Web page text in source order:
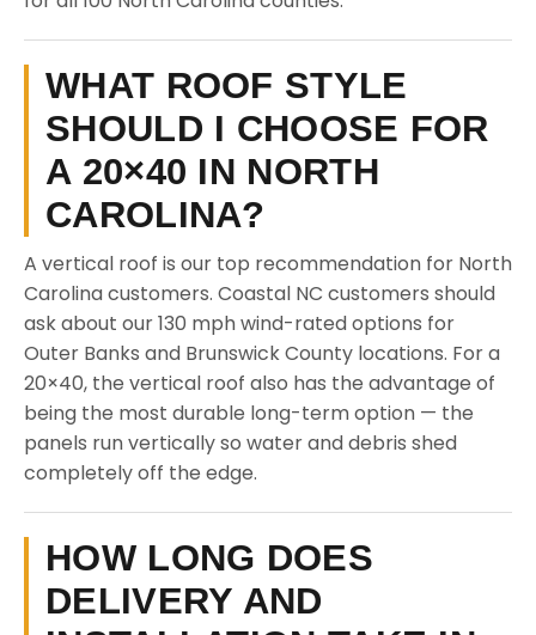
WHAT ROOF STYLE
SHOULD I CHOOSE FOR
A 20×40 IN NORTH
CAROLINA?
A vertical roof is our top recommendation for North
Carolina customers. Coastal NC customers should
ask about our 130 mph wind-rated options for
Outer Banks and Brunswick County locations. For a
20×40, the vertical roof also has the advantage of
being the most durable long-term option — the
panels run vertically so water and debris shed
completely off the edge.
HOW LONG DOES
DELIVERY AND